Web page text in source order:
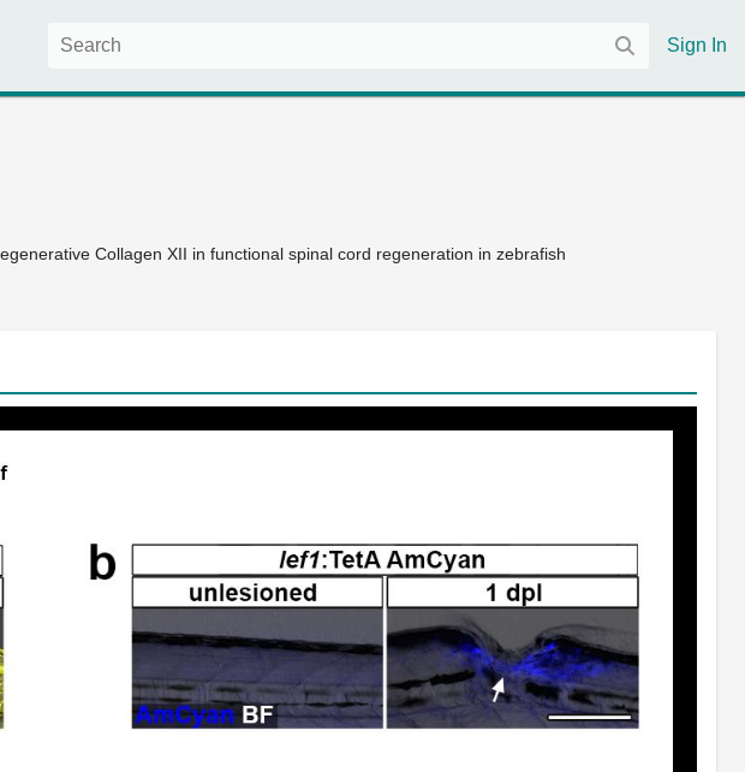
Sign In
Collagen XII in functional spinal cord regeneration in zebrafish